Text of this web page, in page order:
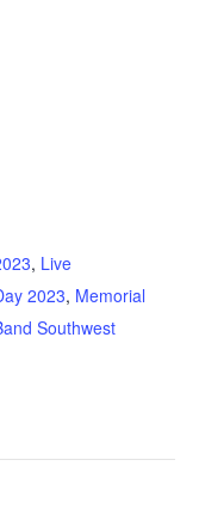
, Live
2023, Memorial
Southwest